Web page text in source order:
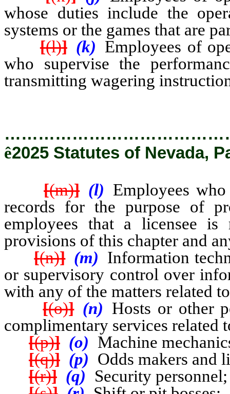
whose duties include the
systems or the games that are
[(l)] (k) Employees of
who supervise the
transmitting wagering
ê2025 Statutes of Nevada,
[(m)] (l) Employees
records for the purpose of
employees that a licensee
provisions of this chapter and
[(n)] (m) Information
or supervisory control over
with any of the matters related
[(o)] (n) Hosts or other
complimentary services related
[(p)] (o) Machine
[(q)] (p) Odds makers and
[(r)] (q) Security personnel;